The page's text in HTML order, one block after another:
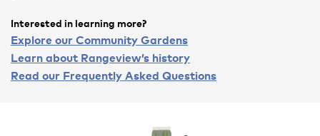
Interested in learning more?
Explore our Community Gardens
Learn about Rangeview’s history
Read our Frequently Asked Questions